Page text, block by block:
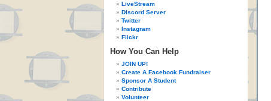
LiveStream
Discord Server
Twitter
Instagram
Flickr
How You Can Help
JOIN UP!
Create A Facebook Fundraiser
Sponsor A Student
Contribute
Volunteer